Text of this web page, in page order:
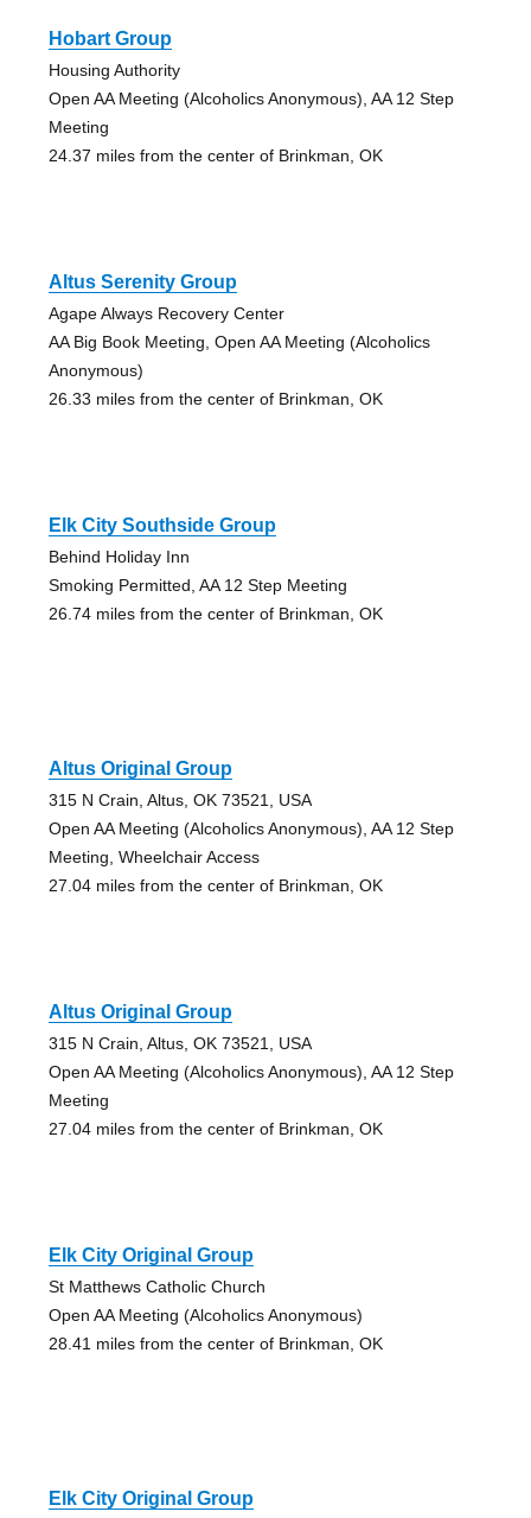
Hobart Group
Housing Authority
Open AA Meeting (Alcoholics Anonymous), AA 12 Step
Meeting
24.37 miles from the center of Brinkman, OK
Altus Serenity Group
Agape Always Recovery Center
AA Big Book Meeting, Open AA Meeting (Alcoholics
Anonymous)
26.33 miles from the center of Brinkman, OK
Elk City Southside Group
Behind Holiday Inn
Smoking Permitted, AA 12 Step Meeting
26.74 miles from the center of Brinkman, OK
Altus Original Group
315 N Crain, Altus, OK 73521, USA
Open AA Meeting (Alcoholics Anonymous), AA 12 Step
Meeting, Wheelchair Access
27.04 miles from the center of Brinkman, OK
Altus Original Group
315 N Crain, Altus, OK 73521, USA
Open AA Meeting (Alcoholics Anonymous), AA 12 Step
Meeting
27.04 miles from the center of Brinkman, OK
Elk City Original Group
St Matthews Catholic Church
Open AA Meeting (Alcoholics Anonymous)
28.41 miles from the center of Brinkman, OK
Elk City Original Group